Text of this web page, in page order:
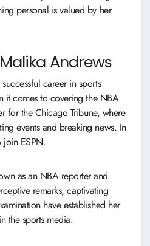
personal is valued by her
Andrews
career in sports
it comes to covering the NBA.
for the Chicago Tribune, where
events and breaking news. In
ESPN.
as an NBA reporter and
remarks, captivating
have established her
the sports media.